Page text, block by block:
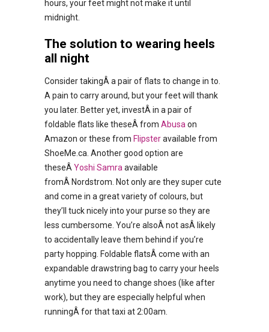
hours, your feet might not make it until
midnight.
The solution to wearing heels
all night
Consider takingÂ a pair of flats to change in to.
A pain to carry around, but your feet will thank
you later. Better yet, investÂ in a pair of
foldable flats like theseÂ from Abusa on
Amazon or these from Flipsteravailable from
ShoeMe.ca. Another good option are
theseÂ Yoshi Samra available
fromÂ Nordstrom. Not only are they super cute
and come in a great variety of colours, but
they’ll tuck nicely into your purse so they are
less cumbersome. You’re alsoÂ not asÂ likely
to accidentally leave them behind if you’re
party hopping. Foldable flatsÂ come with an
expandable drawstring bag to carry your heels
anytime you need to change shoes (like after
work), but they are especially helpful when
runningÂ for that taxi at 2:00am.